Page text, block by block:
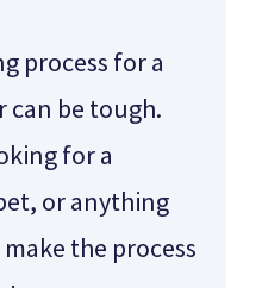
process for a
can be tough.
for a
or anything
the process